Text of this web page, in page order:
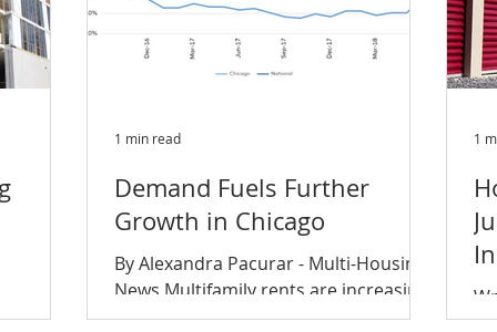
Demand Fuels Further
Growth in Chicago
By Alexandra Pacurar - Multi-Housing
News Multifamily rents are increasing
at the fastest pace since November
1 min read 1